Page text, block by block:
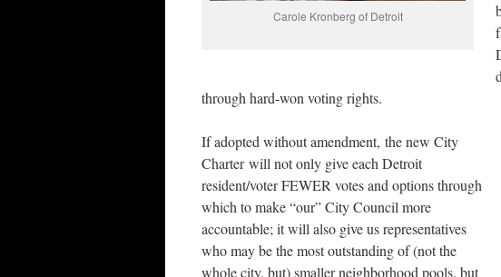
Carole Kronberg of Detroit
through hard-won voting rights.
If adopted without amendment, the new City
Charter will not only give each Detroit
resident/voter FEWER votes and options through
which to make “our” City Council more
accountable; it will also give us representatives
who may be the most outstanding of (not the
whole city, but) smaller neighborhood pools. but